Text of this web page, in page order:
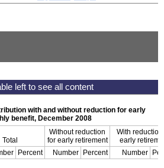
with and without reduction for early
benefit, December 2008
Total
Without reduction
for early retirement
With reduction
early
Percent Number Percent Number